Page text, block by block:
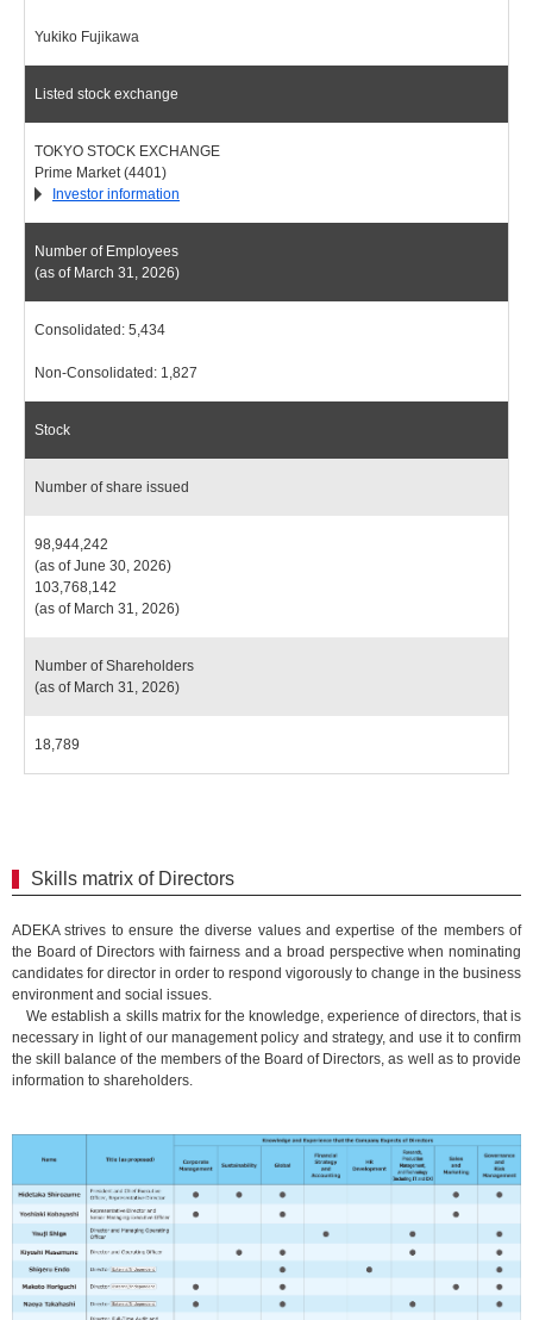
Yukiko Fujikawa
Listed stock exchange
TOKYO STOCK EXCHANGE
Prime Market (4401)
Investor information
Number of Employees
(as of March 31, 2026)
Consolidated: 5,434
Non-Consolidated: 1,827
Stock
Number of share issued
98,944,242
(as of June 30, 2026)
103,768,142
(as of March 31, 2026)
Number of Shareholders
(as of March 31, 2026)
18,789
Skills matrix of Directors
ADEKA strives to ensure the diverse values and expertise of the members of
the Board of Directors with fairness and a broad perspective when nominating
candidates for director in order to respond vigorously to change in the business
environment and social issues.
We establish a skills matrix for the knowledge, experience of directors, that is
necessary in light of our management policy and strategy, and use it to confirm
the skill balance of the members of the Board of Directors, as well as to provide
information to shareholders.